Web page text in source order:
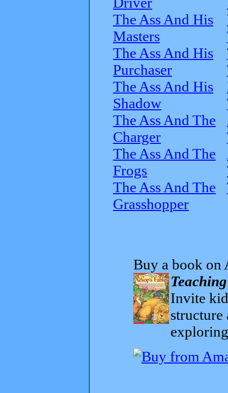
The Ass And His
Masters
The Ass And His
Purchaser
The Ass And His
Shadow
The Ass And The
Charger
The Ass And The
Frogs
The Ass And The
Grasshopper
Buy a book on
Invite
structure